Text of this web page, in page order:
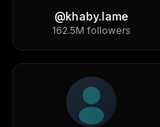
@khaby.lame
162.5M followers